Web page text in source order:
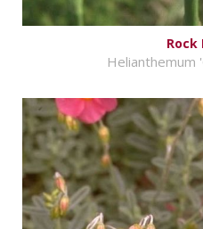
Rock
Helianthemum